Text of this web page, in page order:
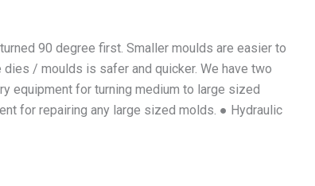
90 degree first. Smaller moulds are easier to
dies / moulds is safer and quicker. We have two
equipment for turning medium to large sized
for repairing any large sized molds. ● Hydraulic